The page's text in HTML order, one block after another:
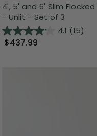
4', 5' and 6' Slim
- Unlit - Set of 3
4.1 (15)
$437.99